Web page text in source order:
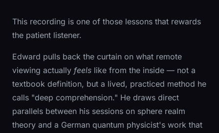
This recording is one of those lessons that rewards
the patient listener.
Edward pulls back the curtain on what remote
viewing actually feels like from the inside — not a
textbook definition, but a lived, practiced method he
calls "deep comprehension." He draws direct
parallels between his sessions on sphere realm
theory and a German quantum physicist's work that